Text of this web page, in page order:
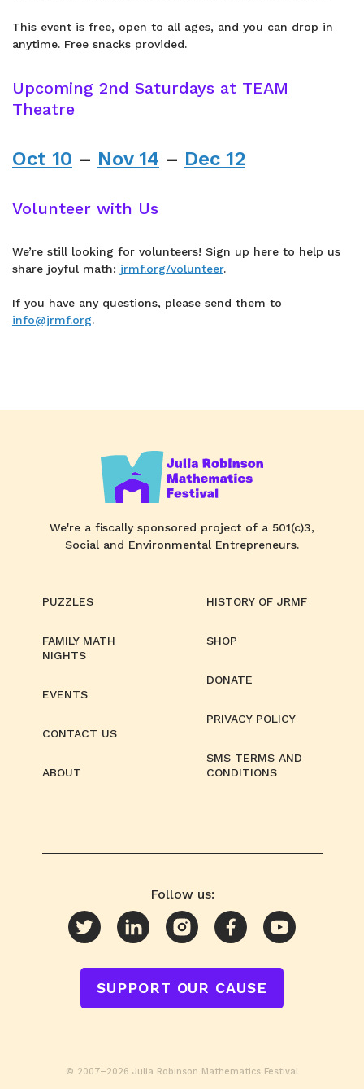
This event is free, open to all ages, and you can drop in
anytime. Free snacks provided.
Upcoming 2nd Saturdays at TEAM
Theatre
Oct 10 – Nov 14 – Dec 12
Volunteer with Us
We’re still looking for volunteers! Sign up here to help us
share joyful math: jrmf.org/volunteer.
If you have any questions, please send them to
info@jrmf.org.
We're a fiscally sponsored project of a 501(c)3,
Social and Environmental Entrepreneurs.
PUZZLES
FAMILY MATH
NIGHTS
EVENTS
CONTACT US
ABOUT
HISTORY OF JRMF
SHOP
DONATE
PRIVACY POLICY
SMS TERMS AND
CONDITIONS
Follow us:
SUPPORT OUR CAUSE
© 2007–2026 Julia Robinson Mathematics Festival